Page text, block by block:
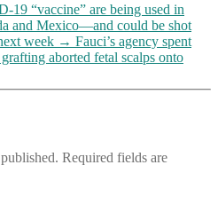
19 “vaccine” are being used in
and Mexico—and could be shot
week → Fauci’s agency spent
aborted fetal scalps onto
Required fields are